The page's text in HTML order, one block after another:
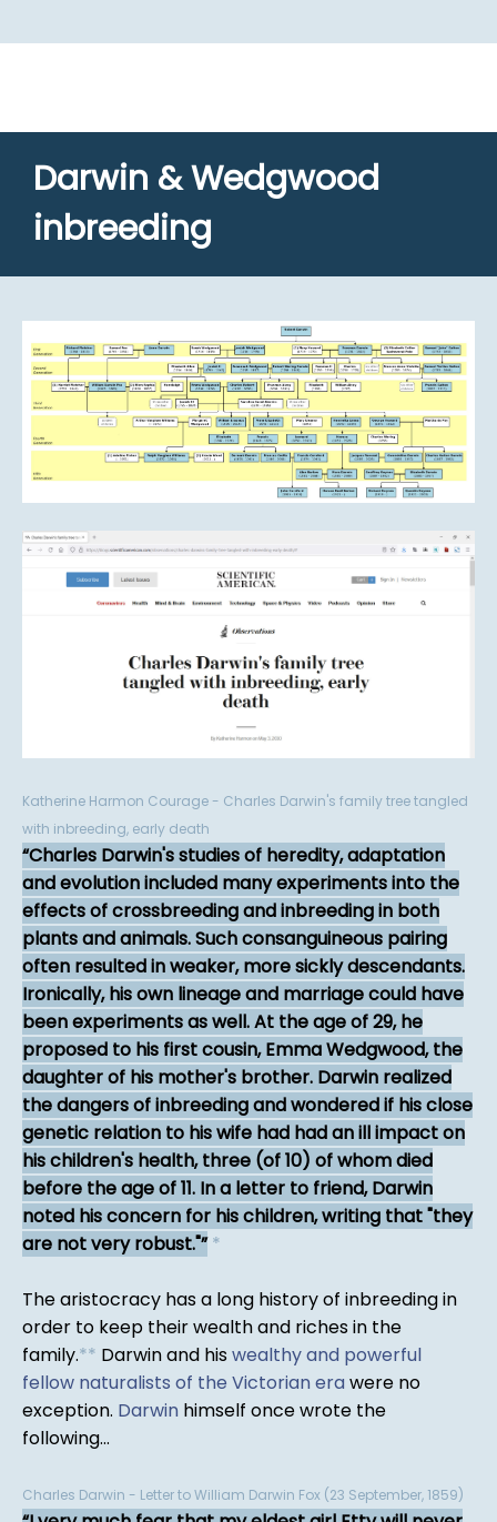
Darwin & Wedgwood
inbreeding
Katherine Harmon Courage - Charles Darwin's family tree tangled
with inbreeding, early death
Charles Darwin's studies of heredity, adaptation
and evolution included many experiments into the
effects of crossbreeding and inbreeding in both
plants and animals. Such consanguineous pairing
often resulted in weaker, more sickly descendants.
Ironically, his own lineage and marriage could have
been experiments as well. At the age of 29, he
proposed to his first cousin, Emma Wedgwood, the
daughter of his mother's brother. Darwin realized
the dangers of inbreeding and wondered if his close
genetic relation to his wife had had an ill impact on
his children's health, three (of 10) of whom died
before the age of 11. In a letter to friend, Darwin
noted his concern for his children, writing that "they
are not very robust." *
The aristocracy has a long history of inbreeding in
order to keep their wealth and riches in the
family.** Darwin and hiswealthy and powerful
fellow naturalists of the Victorian era were no
exception. Darwin himself once wrote the
following...
Charles Darwin - Letter to William Darwin Fox (23 September, 1859)